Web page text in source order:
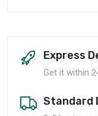
Express
Get it within
Standard